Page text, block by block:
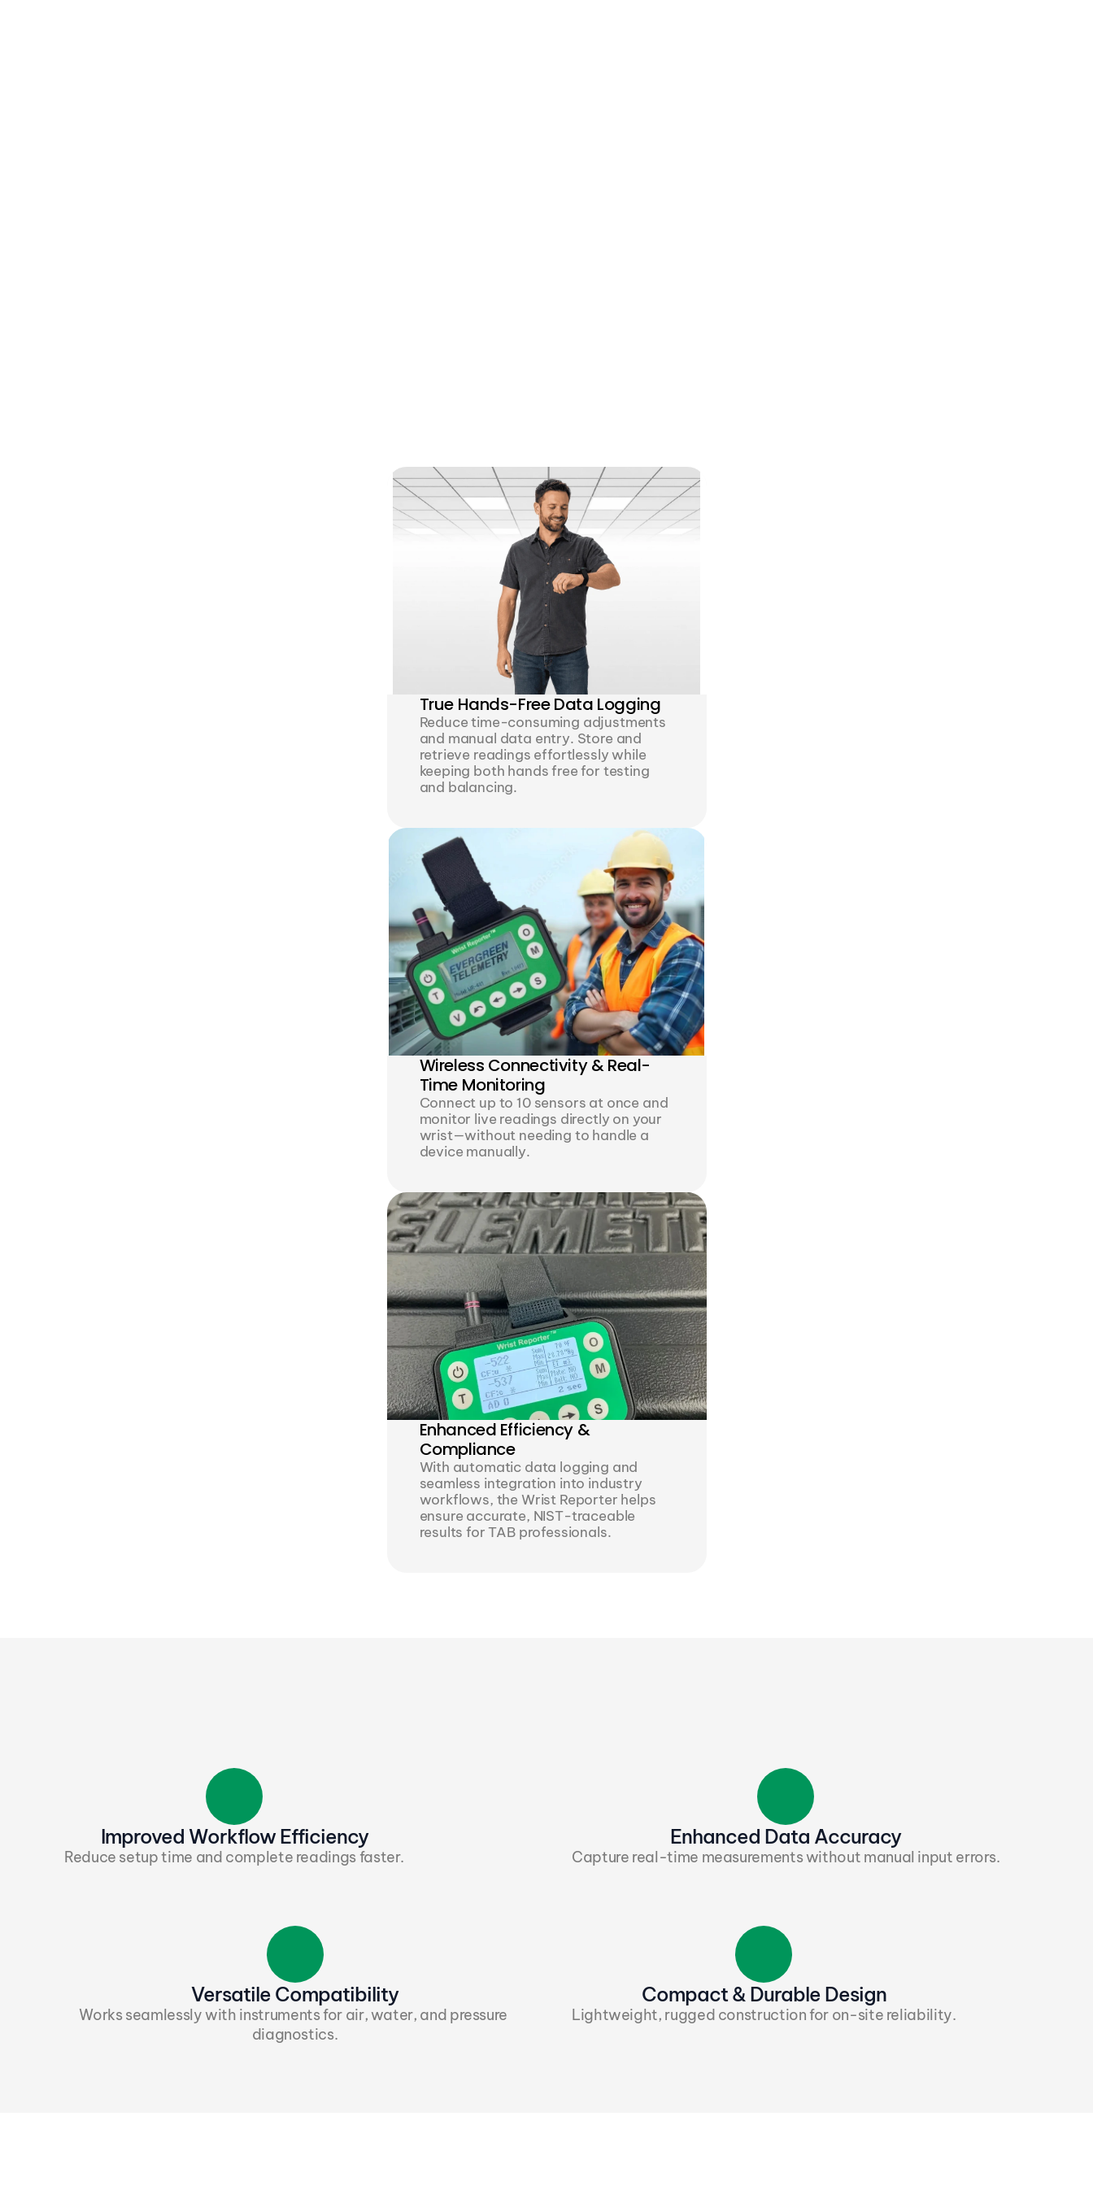
True Hands-Free Data Logging
Reduce time-consuming adjustments
and manual data entry. Store and
retrieve readings effortlessly while
keeping both hands free for testing
and balancing.
Wireless Connectivity & Real-
Time Monitoring
Connect up to 10 sensors at once and
monitor live readings directly on your
wrist—without needing to handle a
device manually.
Enhanced Efficiency &
Compliance
With automatic data logging and
seamless integration into industry
workflows, the Wrist Reporter helps
ensure accurate, NIST-traceable
results for TAB professionals.
Improved Workflow Efficiency
Reduce setup time and complete readings faster.
Enhanced Data Accuracy
Capture real-time measurements without manual input errors.
Versatile Compatibility
Works seamlessly with instruments for air, water, and pressure
diagnostics.
Compact & Durable Design
Lightweight, rugged construction for on-site reliability.